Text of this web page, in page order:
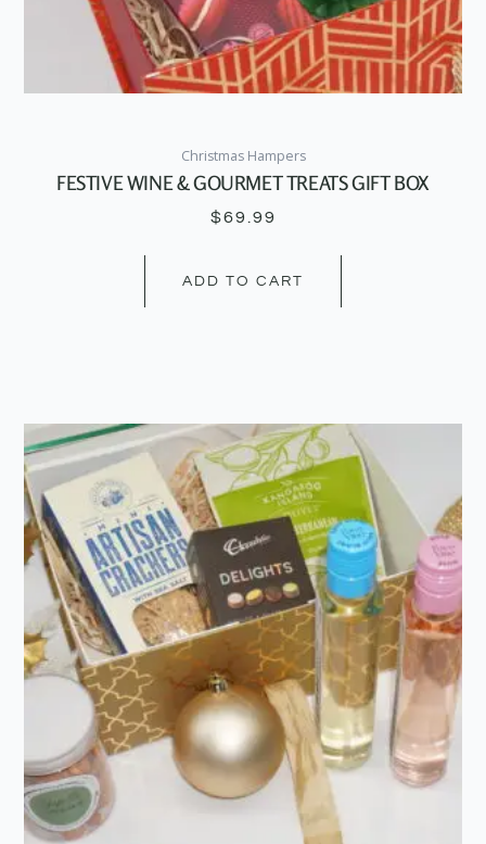
Christmas Hampers
FESTIVE WINE & GOURMET TREATS GIFT BOX
$69.99
ADD TO CART